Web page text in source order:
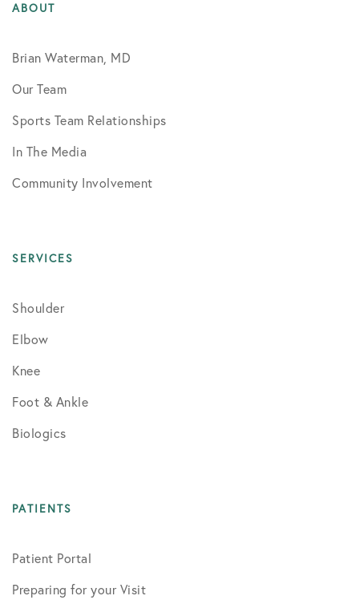
ABOUT
Brian Waterman, MD
Our Team
Sports Team Relationships
In The Media
Community Involvement
SERVICES
Shoulder
Elbow
Knee
Foot & Ankle
Biologics
PATIENTS
Patient Portal
Preparing for your Visit